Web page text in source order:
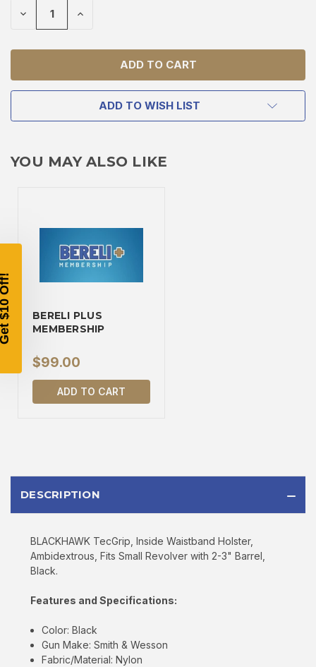
DECREASE INCREASE
ADD TO WISH LIST
YOU MAY ALSO LIKE
BERELI PLUS
MEMBERSHIP
$99.00
ADD TO CART
DESCRIPTION
BLACKHAWK TecGrip, Inside Waistband Holster,
Ambidextrous, Fits Small Revolver with 2-3" Barrel,
Black.
Features and Specifications:
Color: Black
Gun Make: Smith & Wesson
Fabric/Material: Nylon
TAKE
$200 OR MORE
SIGN UP, UNLOCK SPECIAL DISCOUNTS,
Email
SIGN UP